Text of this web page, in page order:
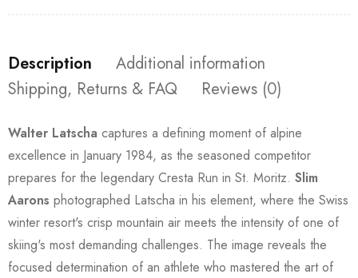
Description
Additional information
Shipping, Returns & FAQ
Reviews (0)
Walter Latscha captures a defining moment of alpine
excellence in January 1984, as the seasoned competitor
prepares for the legendary Cresta Run in St. Moritz. Slim
Aarons photographed Latscha in his element, where the Swiss
winter resort's crisp mountain air meets the intensity of one of
skiing's most demanding challenges. The image reveals the
focused determination of an athlete who mastered the art of